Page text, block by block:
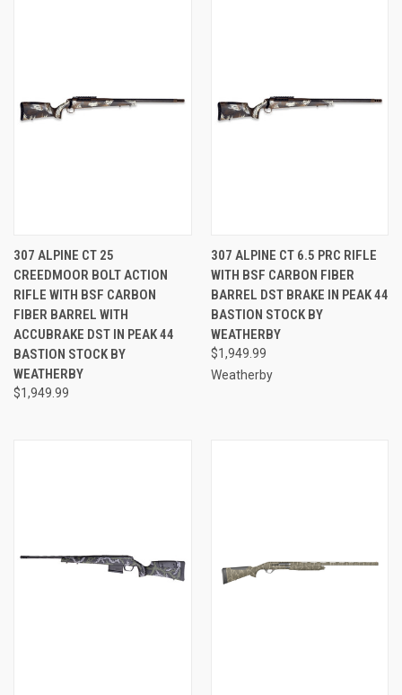
307 ALPINE CT 25
CREEDMOOR BOLT ACTION
RIFLE WITH BSF CARBON
FIBER BARREL WITH
ACCUBRAKE DST IN PEAK 44
BASTION STOCK BY
WEATHERBY
$1,949.99
307 ALPINE CT 6.5 PRC RIFLE
WITH BSF CARBON FIBER
BARREL DST BRAKE IN PEAK 44
BASTION STOCK BY
WEATHERBY
$1,949.99
Weatherby